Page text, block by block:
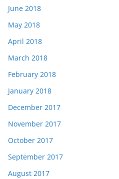
June 2018
May 2018
April 2018
March 2018
February 2018
January 2018
December 2017
November 2017
October 2017
September 2017
August 2017